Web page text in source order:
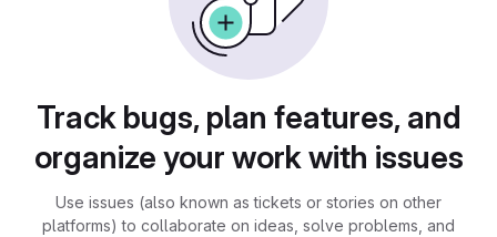
Track bugs, plan features, and
organize your work with issues
Use issues (also known as tickets or stories on other
platforms) to collaborate on ideas, solve problems, and